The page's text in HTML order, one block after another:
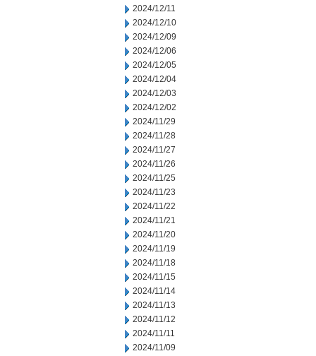
2024/12/11
2024/12/10
2024/12/09
2024/12/06
2024/12/05
2024/12/04
2024/12/03
2024/12/02
2024/11/29
2024/11/28
2024/11/27
2024/11/26
2024/11/25
2024/11/23
2024/11/22
2024/11/21
2024/11/20
2024/11/19
2024/11/18
2024/11/15
2024/11/14
2024/11/13
2024/11/12
2024/11/11
2024/11/09